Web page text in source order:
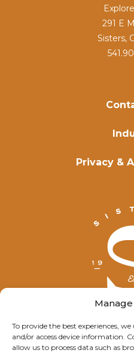
To provide the best experiences,
and/or access device information.
allow us to process data such as
© Explore
Privacy &
291 E
Sisters,